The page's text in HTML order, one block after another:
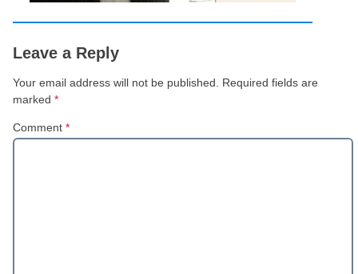
Leave a Reply
Your email address will not be published.
Required fields are
marked *
Comment *